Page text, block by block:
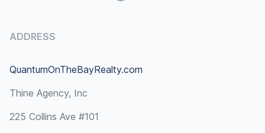
ADDRESS
QuantumOnTheBayRealty.com
Thine Agency, Inc
225 Collins Ave #101